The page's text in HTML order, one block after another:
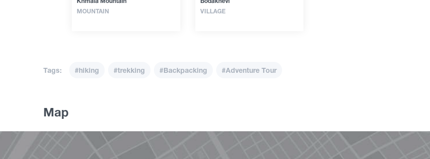
MOUNTAIN
VILLAGE
Tags: #hiking #trekking #Backpacking #Adventure Tour
Map